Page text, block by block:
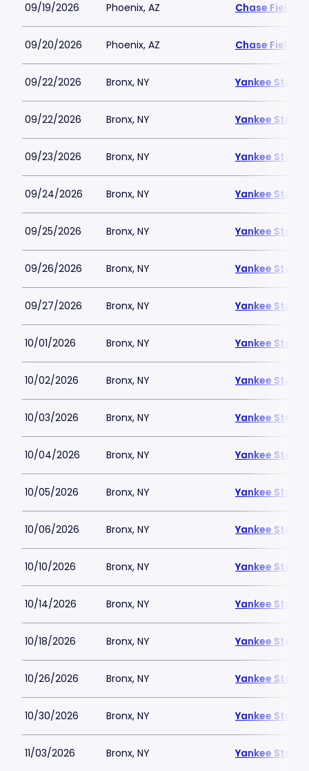
09/19/2026 Phoenix, AZ Chase Field
09/20/2026 Phoenix, AZ Chase Field
09/22/2026 Bronx, NY Yankee
09/22/2026 Bronx, NY Yankee
09/23/2026 Bronx, NY Yankee
09/24/2026 Bronx, NY Yankee
09/25/2026 Bronx, NY Yankee
09/26/2026 Bronx, NY Yankee
09/27/2026 Bronx, NY Yankee
10/01/2026 Bronx, NY Yankee
10/02/2026 Bronx, NY Yankee
10/03/2026 Bronx, NY Yankee
10/04/2026 Bronx, NY Yankee
10/05/2026 Bronx, NY Yankee
10/06/2026 Bronx, NY Yankee
10/10/2026 Bronx, NY Yankee
10/14/2026 Bronx, NY Yankee
10/18/2026 Bronx, NY Yankee
10/26/2026 Bronx, NY Yankee
10/30/2026 Bronx, NY Yankee
11/03/2026 Bronx, NY Yankee